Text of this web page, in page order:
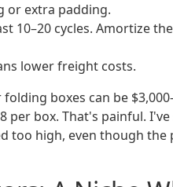
or extra padding.
10–20 cycles. Amortize
lower freight costs.
boxes can be
box. That's painful.
too high, even though the